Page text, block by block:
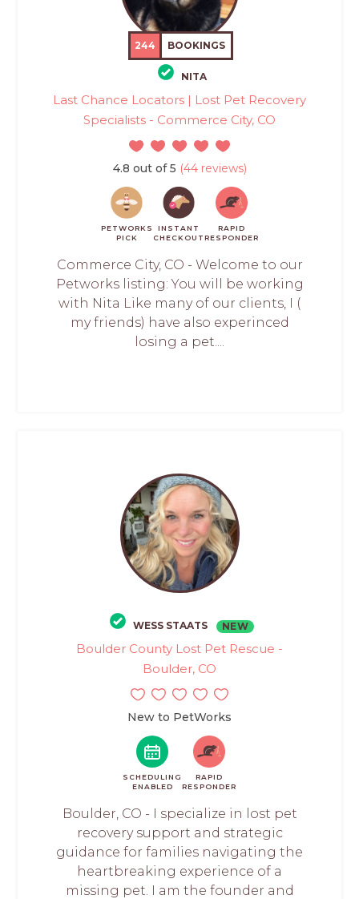
244 BOOKINGS
NITA
Last Chance Locators | Lost Pet Recovery
Specialists - Commerce City, CO
4.8 out of 5 (44 reviews)
PETWORKS
PICK
INSTANT
CHECKOUT
RAPID
RESPONDER
Commerce City, CO - Welcome to our
Petworks listing: You will be working
with Nita Like many of our clients, I (
my friends) have also experinced
losing a pet....
WESS STAATS NEW
Boulder County Lost Pet Rescue -
Boulder, CO
New to PetWorks
SCHEDULING
ENABLED
RAPID
RESPONDER
Boulder, CO - I specialize in lost pet
recovery support and strategic
guidance for families navigating the
heartbreaking experience of a
missing pet. I am the founder and